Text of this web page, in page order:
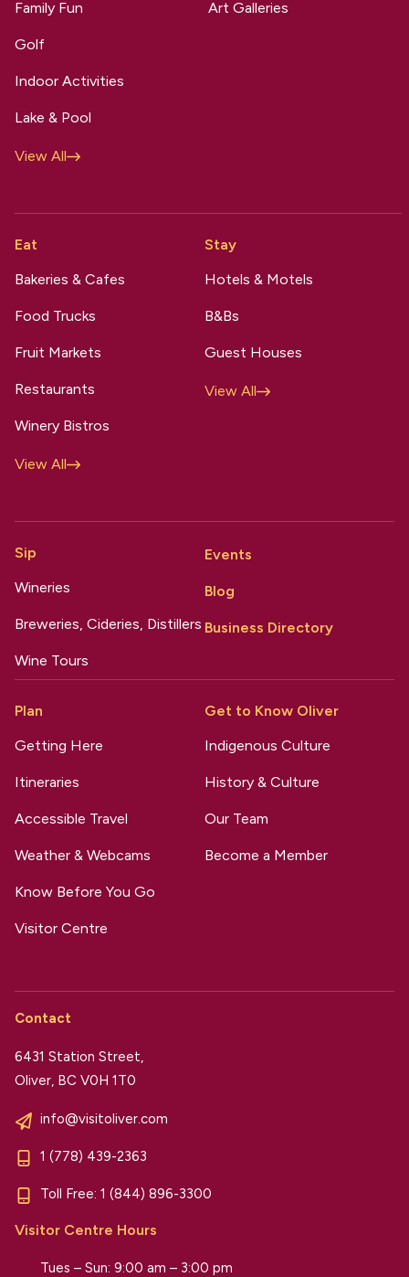
Family Fun
Golf
Indoor Activities
Lake & Pool
View All
Art Galleries
Eat
Bakeries & Cafes
Food Trucks
Fruit Markets
Restaurants
Winery Bistros
View All
Stay
Hotels & Motels
B&Bs
Guest Houses
View All
Sip
Wineries
Breweries, Cideries, Distillers
Wine Tours
Events
Blog
Business Directory
Plan
Getting Here
Itineraries
Accessible Travel
Weather & Webcams
Know Before You Go
Visitor Centre
Get to Know Oliver
Indigenous Culture
History & Culture
Our Team
Become a Member
Contact
6431 Station Street,
Oliver, BC V0H 1T0
info@visitoliver.com
1 (778) 439-2363
Toll Free: 1 (844) 896-3300
Visitor Centre Hours
Tues – Sun: 9:00 am – 3:00 pm